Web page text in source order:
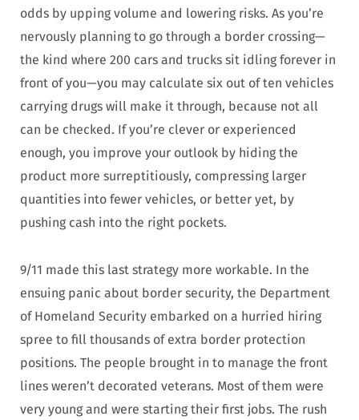
odds by upping volume and lowering risks. As you’re
nervously planning to go through a border crossing—
the kind where 200 cars and trucks sit idling forever in
front of you—you may calculate six out of ten vehicles
carrying drugs will make it through, because not all
can be checked. If you’re clever or experienced
enough, you improve your outlook by hiding the
product more surreptitiously, compressing larger
quantities into fewer vehicles, or better yet, by
pushing cash into the right pockets.
9/11 made this last strategy more workable. In the
ensuing panic about border security, the Department
of Homeland Security embarked on a hurried hiring
spree to fill thousands of extra border protection
positions. The people brought in to manage the front
lines weren’t decorated veterans. Most of them were
very young and were starting their first jobs. The rush